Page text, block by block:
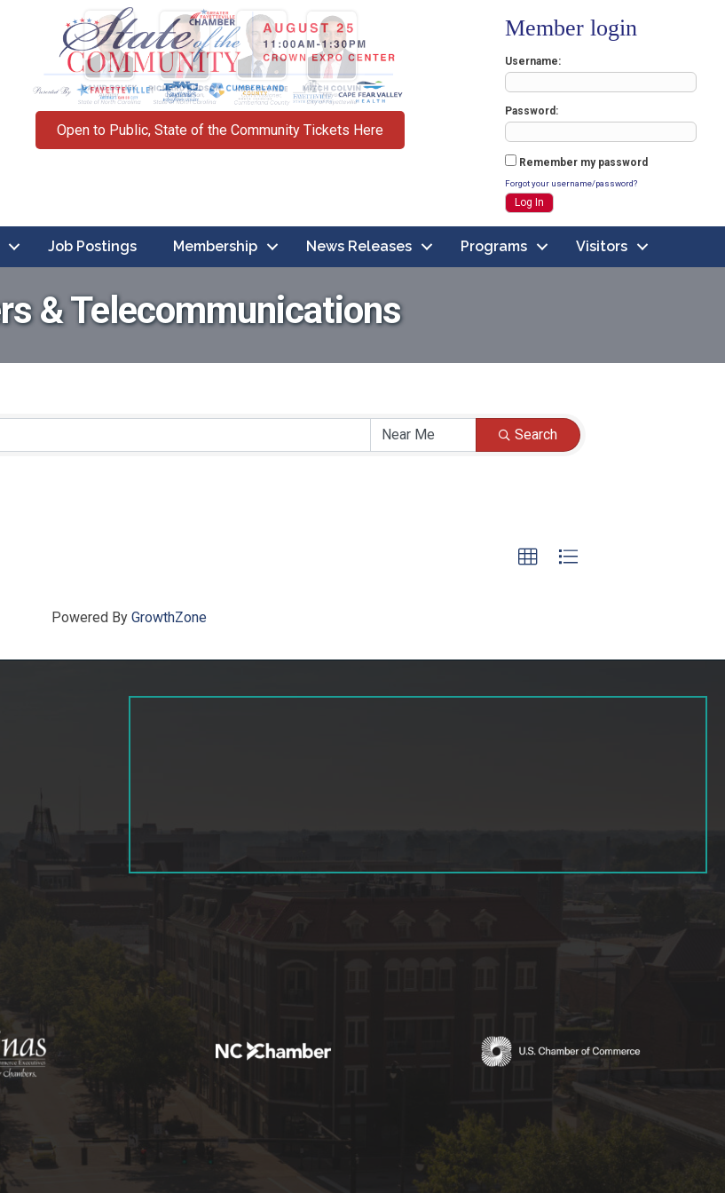
Open to Public, State of the Community Tickets Here
Member login
Username
Password
Remember my password
Forgot your username/password?
Job Postings Membership News Releases Programs Visitors
& Telecommunications
Search
Powered By GrowthZone